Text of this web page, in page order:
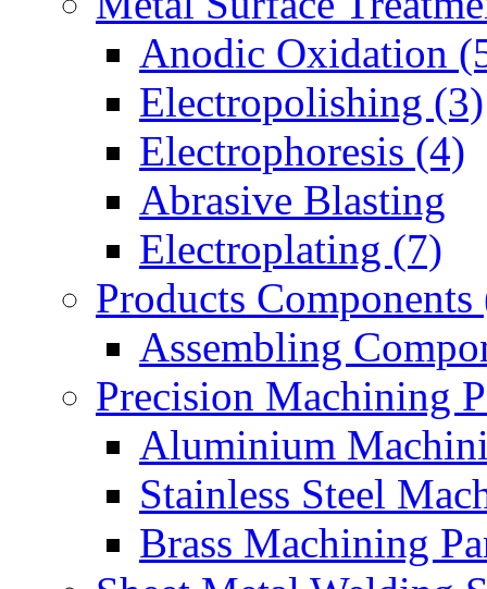
Anodic Oxidation
Electropolishing (3)
Electrophoresis (4)
Abrasive Blasting
Electroplating (7)
Products Components
Assembling
Precision Machining
Aluminium
Stainless Steel
Brass Machining